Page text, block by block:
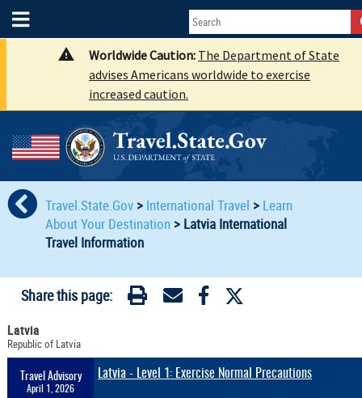
Worldwide Caution: The Department of State
advises Americans worldwide to exercise
increased caution.
Travel.State.Gov > International Travel > Learn
About Your Destination > Latvia International
Travel Information
Share this page:
Latvia
Republic of Latvia
Travel Advisory
April 1, 2026
Latvia - Level 1: Exercise Normal Precautions